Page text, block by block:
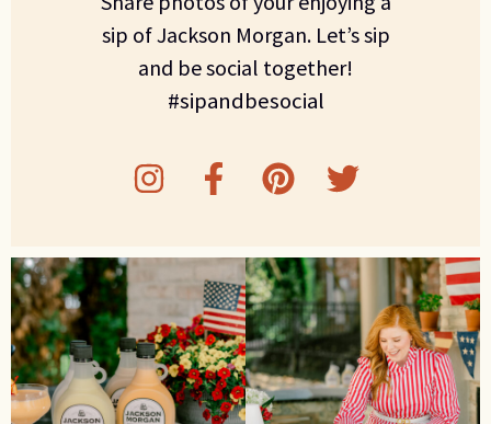
sip of Jackson Morgan. Let’s sip
and be social together!
#sipandbesocial